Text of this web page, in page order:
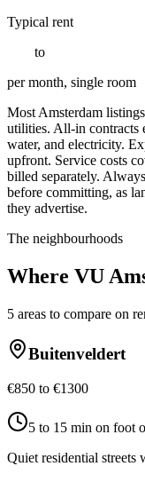
Typical rent
to€
per month, single room
Most Amsterdam
utilities. All-in contracts
water, and electricity.
upfront. Service costs
billed separately.
before committing, as
they advertise.
The neighbourhoods
Where VU
5 areas to compare on
Buitenveldert
€850 to €1300
5 to 15 min on foot
Quiet residential streets